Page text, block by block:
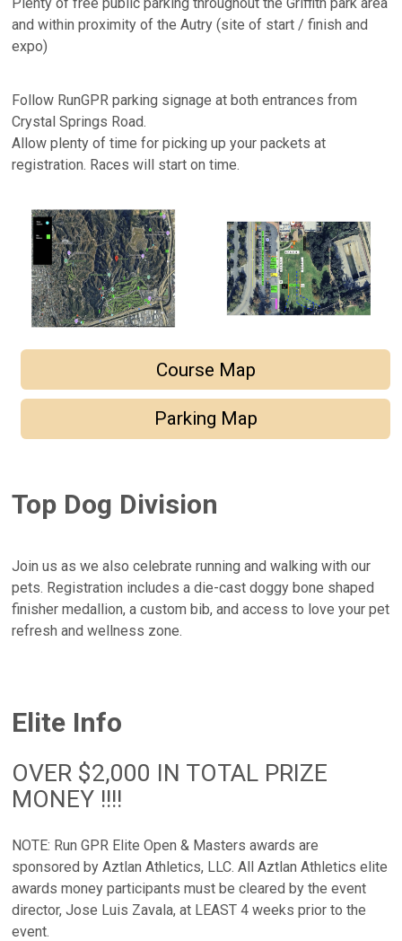
and within proximity of the Autry (site of start / finish and
expo)
Follow RunGPR parking signage at both entrances from
Crystal Springs Road.
Allow plenty of time for picking up your packets at
registration. Races will start on time.
Course Map
Parking Map
Top Dog Division
Join us as we also celebrate running and walking with our
pets. Registration includes a die-cast doggy bone shaped
finisher medallion, a custom bib, and access to love your pet
refresh and wellness zone.
Elite Info
OVER $2,000 IN TOTAL PRIZE
MONEY !!!!
NOTE: Run GPR Elite Open & Masters awards are
sponsored by Aztlan Athletics, LLC. All Aztlan Athletics elite
awards money participants must be cleared by the event
director, Jose Luis Zavala, at LEAST 4 weeks prior to the
event.